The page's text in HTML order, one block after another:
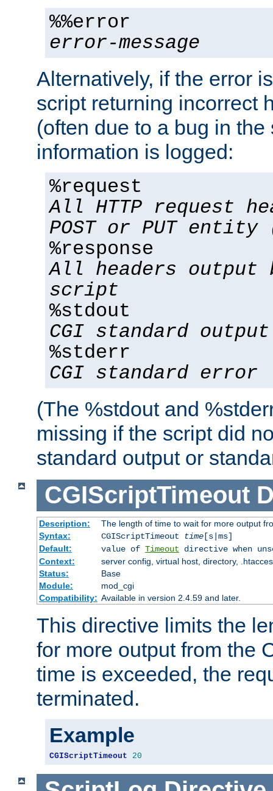
%%error
error-message
Alternatively, if the error
script returning incorrect
(often due to a bug in
information is logged:
%request
All HTTP request
POST or PUT
%response
All headers output
script
%stdout
CGI standard output
%stderr
CGI standard error
(The %stdout and
missing if the script did
standard output or
CGIScriptTimeout
Description:
The length of time to wait for more output
Syntax:
CGIScriptTimeout time[s|ms]
Default:
value of Timeout directive when
Context:
server config, virtual host, directory,
Status:
Base
Module:
mod_cgi
Compatibility: Available in version 2.4.59 and later.
This directive limits the
for more output from the
time is exceeded, the
terminated.
Example
CGIScriptTimeout 20